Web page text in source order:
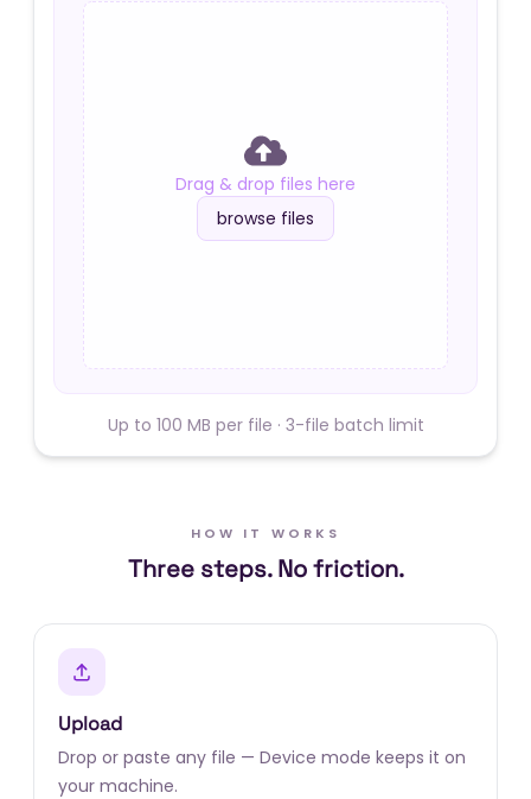
Drag & drop files here
browse files
Up to 100 MB per file · 3-file batch limit
HOW IT WORKS
Three steps. No friction.
Upload
Drop or paste any file — Device mode keeps it on
your machine.